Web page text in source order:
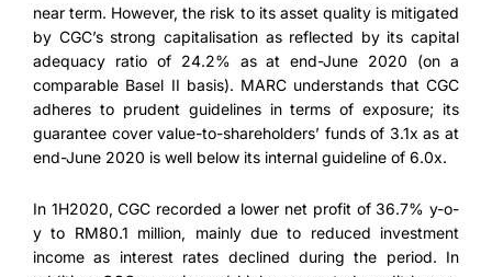
near term. However, the risk to its asset quality is mitigated
by CGC’s strong capitalisation as reflected by its capital
adequacy ratio of 24.2% as at end-June 2020 (on a
comparable Basel II basis). MARC understands that CGC
adheres to prudent guidelines in terms of exposure; its
guarantee cover value-to-shareholders’ funds of 3.1x as at
end-June 2020 is well below its internal guideline of 6.0x.
In 1H2020, CGC recorded a lower net profit of 36.7% y-o-
y to RM80.1 million, mainly due to reduced investment
income as interest rates declined during the period. In